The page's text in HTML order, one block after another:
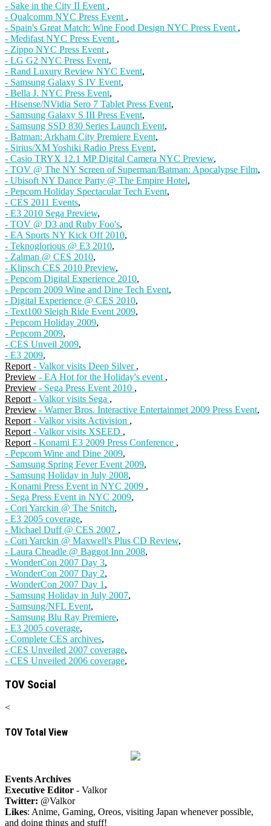
- Sake in the City II Event ,
- Qualcomm NYC Press Event ,
- Spain's Great Match: Wine Food Design NYC Press Event ,
- Medifast NYC Press Event ,
- Zippo NYC Press Event ,
- LG G2 NYC Press Event,
- Rand Luxury Review NYC Event,
- Samsung Galaxy S IV Event,
- Bella J. NYC Press Event,
- Hisense/NVidia Sero 7 Tablet Press Event,
- Samsung Galaxy S III Press Event,
- Samsung SSD 830 Series Launch Event,
- Batman: Arkham City Premiere Event,
- Sirius/XM Yoshiki Radio Press Event,
- Casio TRYX 12.1 MP Digital Camera NYC Preview,
- TOV @ The NY Screen of Superman/Batman: Apocalypse Film,
- Ubisoft NY Dance Party @ The Empire Hotel,
- Pepcom Holiday Spectacular Tech Event,
- CES 2011 Events,
- E3 2010 Sega Preview,
- TOV @ D3 and Ruby Foo's,
- EA Sports NY Kick Off 2010,
- Teknoglorious @ E3 2010,
- Zalman @ CES 2010,
- Klipsch CES 2010 Preview,
- Pepcom Digital Experience 2010,
- Pepcom 2009 Wine and Dine Tech Event,
- Digital Experience @ CES 2010,
- Text100 Sleigh Ride Event 2009,
- Pepcom Holiday 2009,
- Pepcom 2009,
- CES Unveil 2009,
- E3 2009,
Report - Valkor visits Deep Silver ,
Preview - EA Hot for the Holiday's event ,
Preview - Sega Press Event 2010 ,
Report - Valkor visits Sega ,
Preview - Warner Bros. Interactive Entertainmet 2009 Press Event,
Report - Valkor visits Activision ,
Report - Valkor visits XSEED ,
Report - Konami E3 2009 Press Conference ,
- Pepcom Wine and Dine 2009,
- Samsung Spring Fever Event 2009,
- Samsung Holiday in July 2008,
- Konami Press Event in NYC 2009 ,
- Sega Press Event in NYC 2009,
- Cori Yarckin @ The Snitch,
- E3 2005 coverage,
- Michael Duff @ CES 2007 ,
- Cori Yarckin @ Maxwell's Plus CD Review,
- Laura Cheadle @ Baggot Inn 2008,
- WonderCon 2007 Day 3,
- WonderCon 2007 Day 2,
- WonderCon 2007 Day 1 ,
- Samsung Holiday in July 2007,
- Samsung/NFL Event,
- Samsung Blu Ray Premiere,
- E3 2005 coverage,
- Complete CES archives,
- CES Unveiled 2007 coverage,
- CES Unveiled 2006 coverage,
TOV Social
<
TOV Total View
Events Archives
Executive Editor - Valkor
Twitter: @Valkor
Likes: Anime, Gaming, Oreos, visiting Japan whenever possible,
and doing things and stuff!